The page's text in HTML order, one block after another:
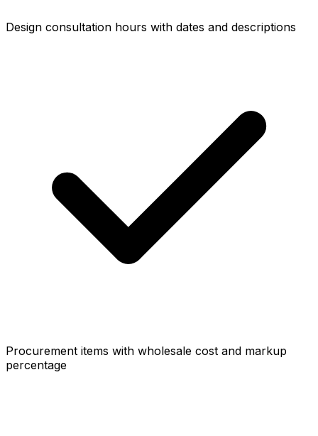
Design consultation hours with dates and descriptions
Procurement items with wholesale cost and markup
percentage